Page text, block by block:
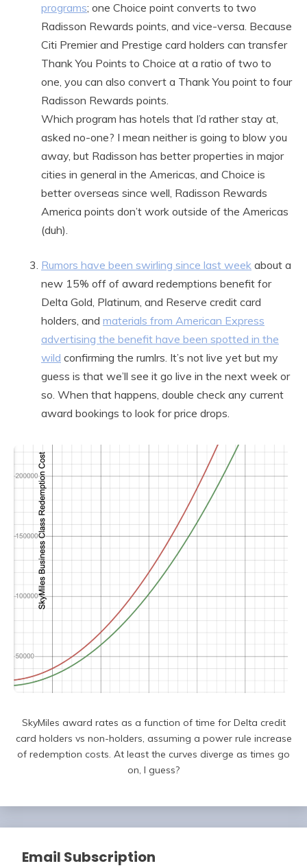
programs; one Choice point converts to two
Radisson Rewards points, and vice-versa. Because
Citi Premier and Prestige card holders can transfer
Thank You Points to Choice at a ratio of two to
one, you can also convert a Thank You point to four
Radisson Rewards points.
Which program has hotels that I’d rather stay at,
asked no-one? I mean neither is going to blow you
away, but Radisson has better properties in major
cities in general in the Americas, and Choice is
better overseas since well, Radisson Rewards
America points don’t work outside of the Americas
(duh).
Rumors have been swirling since last week about a
new 15% off of award redemptions benefit for
Delta Gold, Platinum, and Reserve credit card
holders, and materials from American Express
advertising the benefit have been spotted in the
wild confirming the rumlrs. It’s not live yet but my
guess is that we’ll see it go live in the next week or
so. When that happens, double check any current
award bookings to look for price drops.
SkyMiles award rates as a function of time for Delta credit
card holders vs non-holders, assuming a power rule increase
of redemption costs. At least the curves diverge as times go
on, I guess?
Email Subscription